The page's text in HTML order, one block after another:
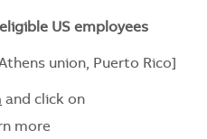
US employees
union, Puerto Rico]
and click on
more